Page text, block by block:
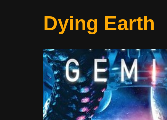
Dying Earth